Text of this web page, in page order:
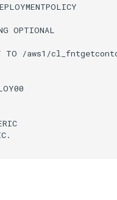
OPTIONAL
/aws1/